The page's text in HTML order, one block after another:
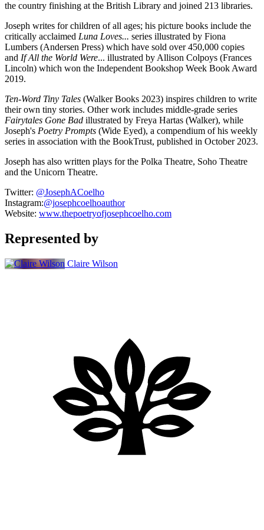
the country finishing at the British Library and joined 213 libraries.
Joseph writes for children of all ages; his picture books include the
critically acclaimed Luna Loves... series illustrated by Fiona
Lumbers (Andersen Press) which have sold over 450,000 copies
and If All the World Were... illustrated by Allison Colpoys (Frances
Lincoln) which won the Independent Bookshop Week Book Award
2019.
Ten-Word Tiny Tales (Walker Books 2023) inspires children to write
their own tiny stories. Other work includes middle-grade series
Fairytales Gone Bad illustrated by Freya Hartas (Walker), while
Joseph's Poetry Prompts (Wide Eyed), a compendium of his weekly
series in association with the BookTrust, published in October 2023.
Joseph has also written plays for the Polka Theatre, Soho Theatre
and the Unicorn Theatre.
Twitter: @JosephACoelho
Instagram:@josephcoelhoauthor
Website: www.thepoetryofjosephcoelho.com
Represented by
Claire Wilson